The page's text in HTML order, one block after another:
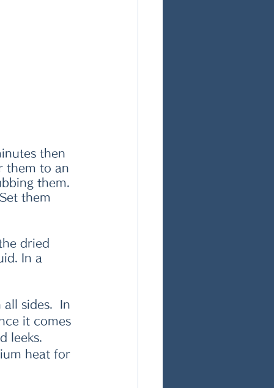
then
them to an
them.
them
dried
In a
sides.  In
it comes
leeks.
heat for